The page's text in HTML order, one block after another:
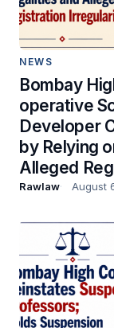
NEWS
Bombay
operative
Developer
by Relying
Alleged
Rawlaw August